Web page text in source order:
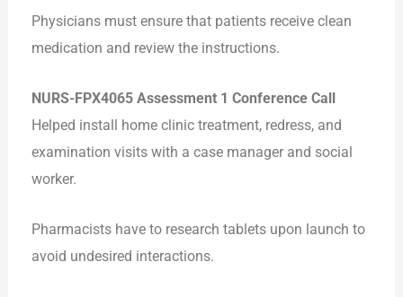
Physicians must ensure that patients receive clean
medication and review the instructions.
NURS-FPX4065 Assessment 1 Conference Call
Helped install home clinic treatment, redress, and
examination visits with a case manager and social
worker.
Pharmacists have to research tablets upon launch to
avoid undesired interactions.